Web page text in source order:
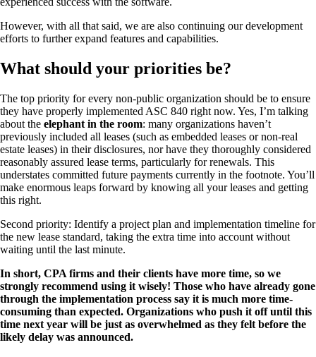
However, with all that said, we are also continuing our development
efforts to further expand features and capabilities.
What should your priorities be?
The top priority for every non-public organization should be to ensure
they have properly implemented ASC 840 right now. Yes, I’m talking
about the elephant in the room: many organizations haven’t
previously included all leases (such as embedded leases or non-real
estate leases) in their disclosures, nor have they thoroughly considered
reasonably assured lease terms, particularly for renewals. This
understates committed future payments currently in the footnote. You’ll
make enormous leaps forward by knowing all your leases and getting
this right.
Second priority: Identify a project plan and implementation timeline for
the new lease standard, taking the extra time into account without
waiting until the last minute.
In short, CPA firms and their clients have more time, so we
strongly recommend using it wisely! Those who have already gone
through the implementation process say it is much more time-
consuming than expected. Organizations who push it off until this
time next year will be just as overwhelmed as they felt before the
likely delay was announced.